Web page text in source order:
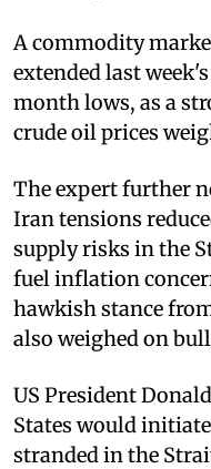
A commodity
extended last
month lows, as a
crude oil prices
The expert further
Iran tensions
supply risks in the
fuel inflation
hawkish stance
also weighed on
US President
States would
stranded in the